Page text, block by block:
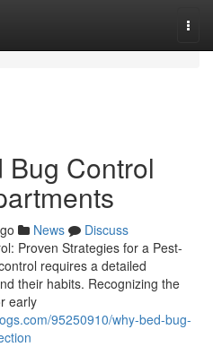
Control
News
Discuss
Proven Strategies for a Pest-
requires a detailed
their habits. Recognizing the
early
95250910/why-bed-bug-